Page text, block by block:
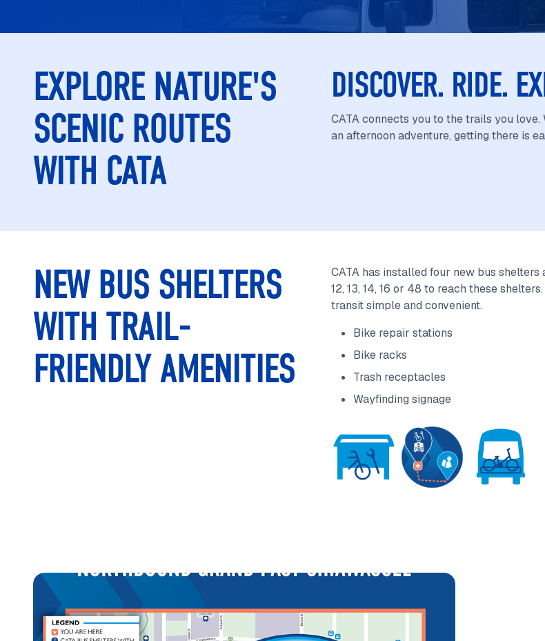
EXPLORE NATURE'S
SCENIC ROUTES
WITH CATA
DISCOVER. RIDE.
CATA connects you to the trails you
an afternoon adventure, getting there is
NEW BUS SHELTERS
WITH TRAIL-
FRIENDLY AMENITIES
CATA has installed four new bus
12, 13, 14, 16 or 48 to reach these
transit simple and convenient.
Bike repair stations
Bike racks
Trash receptacles
Wayfinding signage